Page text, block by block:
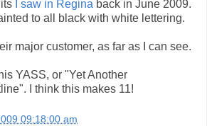
I saw in Regina back in June 2009.
to all black with white lettering.
major customer, as far as I can see.
YASS, or "Yet Another
I think this makes 11!
09:18:00 am